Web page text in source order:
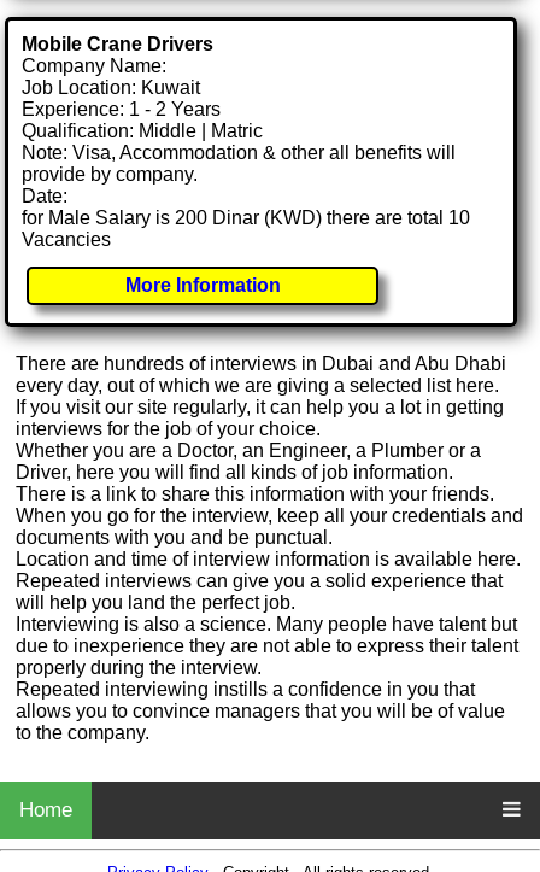
Mobile Crane Drivers
Company Name:
Job Location: Kuwait
Experience: 1 - 2 Years
Qualification: Middle | Matric
Note: Visa, Accommodation & other all benefits will
provide by company.
Date:
for Male Salary is 200 Dinar (KWD) there are total 10
Vacancies
More Information
There are hundreds of interviews in Dubai and Abu Dhabi
every day, out of which we are giving a selected list here.
If you visit our site regularly, it can help you a lot in getting
interviews for the job of your choice.
Whether you are a Doctor, an Engineer, a Plumber or a
Driver, here you will find all kinds of job information.
There is a link to share this information with your friends.
When you go for the interview, keep all your credentials and
documents with you and be punctual.
Location and time of interview information is available here.
Repeated interviews can give you a solid experience that
will help you land the perfect job.
Interviewing is also a science. Many people have talent but
due to inexperience they are not able to express their talent
properly during the interview.
Repeated interviewing instills a confidence in you that
allows you to convince managers that you will be of value
to the company.
Home